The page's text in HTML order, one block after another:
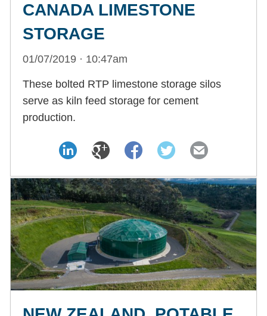
CANADA LIMESTONE
STORAGE
01/07/2019 · 10:47am
These bolted RTP limestone storage silos
serve as kiln feed storage for cement
production.